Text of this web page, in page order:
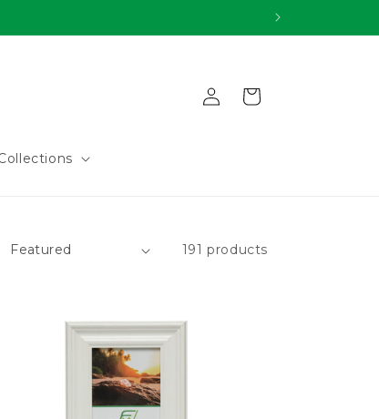
Log
in
Cart
191 products